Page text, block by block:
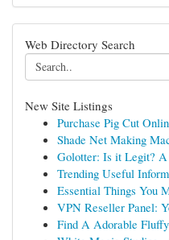
Web Directory Search
New Site Listings
Purchase Pig Cut
Shade Net Making
Golotter: Is it Legit? A
Trending Useful
Essential Things You
VPN Reseller Panel:
Find A Adorable